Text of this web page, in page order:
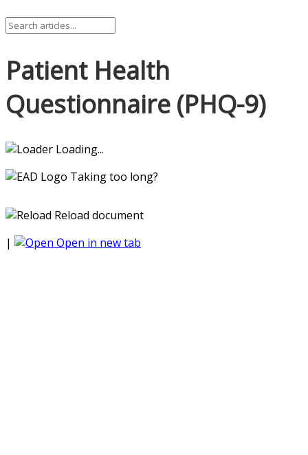
Patient Health
Questionnaire (PHQ-9)
Loading...
Taking too long?
Reload document
|
Open in new tab